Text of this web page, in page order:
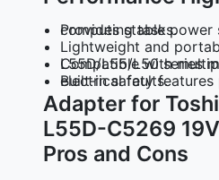
Provides stable power supply for everyday computing tasks.
Lightweight and
Compatible with multiple Toshiba Satellite L55D/L55/
Built‑in safety features protect against electrical faults.
Adapter for
L55D-C5269
Pros and Cons